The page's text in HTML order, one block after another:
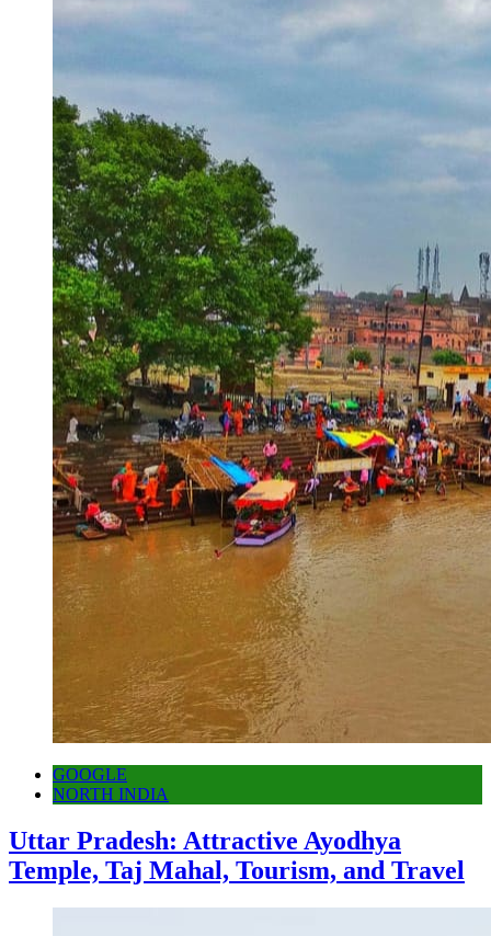
GOOGLE
NORTH INDIA
Uttar Pradesh: Attractive Ayodhya
Temple, Taj Mahal, Tourism, and Travel